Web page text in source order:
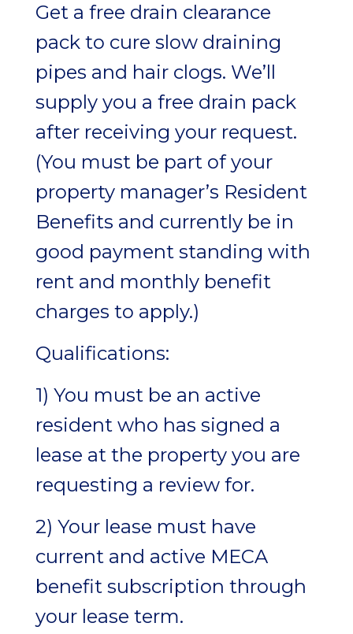
Get a free drain clearance
pack to cure slow draining
pipes and hair clogs. We’ll
supply you a free drain pack
after receiving your request.
(You must be part of your
property manager’s Resident
Benefits and currently be in
good payment standing with
rent and monthly benefit
charges to apply.)
Qualifications:
1) You must be an active
resident who has signed a
lease at the property you are
requesting a review for.
2) Your lease must have
current and active MECA
benefit subscription through
your lease term.